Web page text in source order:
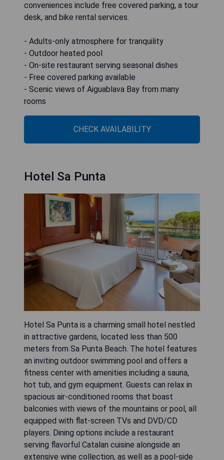
conveniences include free covered parking, a tour
desk, and bike rental services.
- Adults-only atmosphere for tranquility
- Outdoor heated pool
- On-site restaurant serving seasonal dishes
- Free covered parking available
- Scenic views of Aiguablava Bay from many
rooms
CHECK AVAILABILITY
Hotel Sa Punta
Hotel Sa Punta is a charming small hotel nestled
in attractive gardens, located less than 500
meters from Sa Punta Beach. The hotel features
an inviting outdoor swimming pool and offers a
fitness center with amenities including a sauna,
hot tub, and gym equipment. Guests can relax in
spacious air-conditioned rooms that boast
balconies with views of the mountains or pool, all
equipped with flat-screen TVs and DVD/CD
players. Dining options include a restaurant
serving flavorful Catalan cuisine alongside an
extensive wine collection, as well as a pool-side